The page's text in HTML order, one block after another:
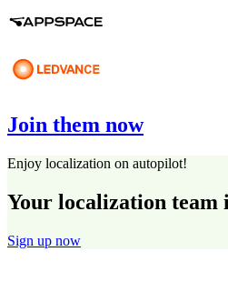
Join them now
Enjoy localization on autopilot!
Your localization team
Sign up now